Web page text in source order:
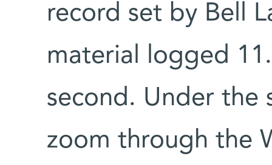
record set by Bell
material logged
second. Under the
zoom through the